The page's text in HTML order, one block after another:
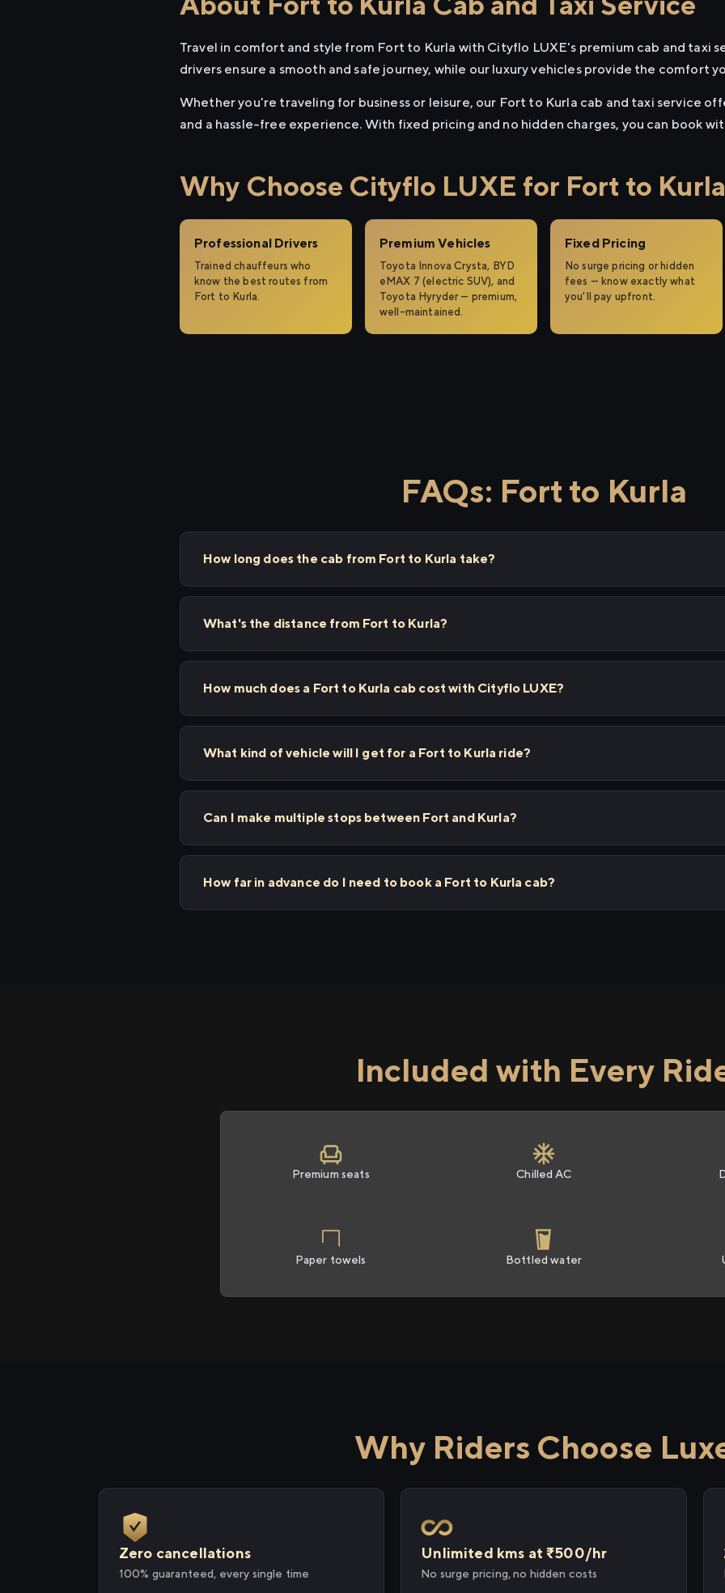
Travel in comfort and style from Fort to Kurla with Cityflo LUXE's premium cab and taxi
drivers ensure a smooth and safe journey, while our luxury vehicles provide the comfort
Whether you're traveling for business or leisure, our Fort to Kurla cab and taxi service
and a hassle-free experience. With fixed pricing and no hidden charges, you can book
Why Choose Cityflo LUXE for Fort to Kurla
Professional Drivers
Trained chauffeurs who
know the best routes from
Fort to Kurla.
Premium Vehicles
Toyota Innova Crysta, BYD
eMAX 7 (electric SUV), and
Toyota Hyryder — premium,
well-maintained.
Fixed Pricing
No surge pricing or hidden
fees — know exactly what
you'll pay upfront.
FAQs: Fort to Kurla
How long does the cab from Fort to Kurla take?
What's the distance from Fort to Kurla?
How much does a Fort to Kurla cab cost with Cityflo LUXE?
What kind of vehicle will I get for a Fort to Kurla ride?
Can I make multiple stops between Fort and Kurla?
How far in advance do I need to book a Fort to Kurla cab?
Included with Every
Premium seats Chilled AC
Paper towels Bottled water
Why Riders Choose
Zero cancellations
100% guaranteed, every single time
Unlimited kms at ₹500/hr
No surge pricing, no hidden costs